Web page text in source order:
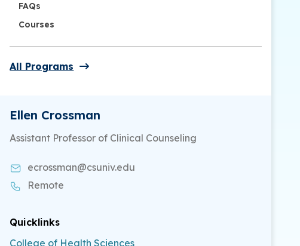
FAQs
Courses
All Programs
Ellen Crossman
Assistant Professor of Clinical Counseling
ecrossman@csuniv.edu
Remote
Quicklinks
College of Health Sciences